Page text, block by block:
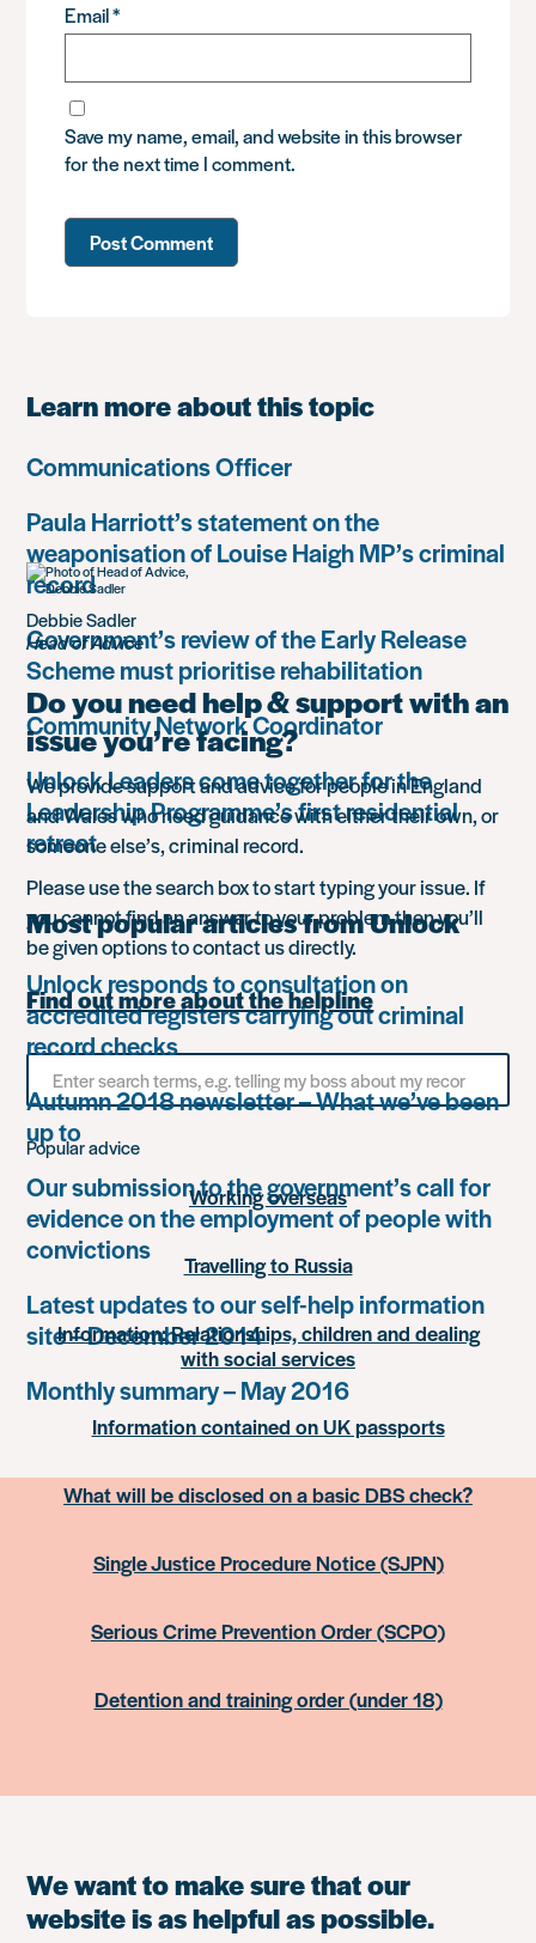
Email*
Save my name, email, and website in this browser
for the next time I comment.
Learn more about this topic
Communications Officer
Paula Harriott’s statement on the
weaponisation of Louise Haigh MP’s criminal
record
Government’s review of the Early Release
Scheme must prioritise rehabilitation
Community Network Coordinator
Unlock Leaders come together for the
Leadership Programme’s first residential
retreat
Most popular articles from Unlock
Unlock responds to consultation on
accredited registers carrying out criminal
record checks
Autumn 2018 newsletter – What we’ve been
up to
Our submission to the government’s call for
evidence on the employment of people with
convictions
Latest updates to our self-help information
site – December 2014
Monthly summary – May 2016
Debbie Sadler
Head of Advice
Do you need help & support with an
issue you’re facing?
We provide support and advice for people in England
and Wales who need guidance with either their own, or
someone else’s, criminal record.
Please use the search box to start typing your issue. If
you cannot find an answer to your problem then you’ll
be given options to contact us directly.
Find out more about the helpline
Search
something
Popular advice
Working overseas
Travelling to Russia
Information: Relationships, children and dealing
with social services
Information contained on UK passports
What will be disclosed on a basic DBS check?
Single Justice Procedure Notice (SJPN)
Serious Crime Prevention Order (SCPO)
Detention and training order (under 18)
We want to make sure that our
website is as helpful as possible.